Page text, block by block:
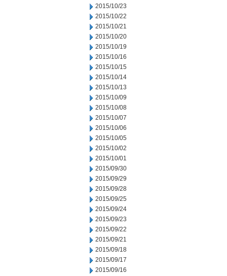
2015/10/23
2015/10/22
2015/10/21
2015/10/20
2015/10/19
2015/10/16
2015/10/15
2015/10/14
2015/10/13
2015/10/09
2015/10/08
2015/10/07
2015/10/06
2015/10/05
2015/10/02
2015/10/01
2015/09/30
2015/09/29
2015/09/28
2015/09/25
2015/09/24
2015/09/23
2015/09/22
2015/09/21
2015/09/18
2015/09/17
2015/09/16